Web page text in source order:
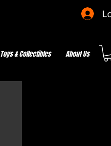
Toys & Collectibles About Us